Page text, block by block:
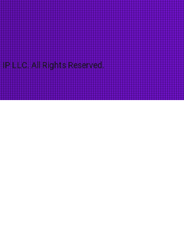
LLC. All Rights Reserved.